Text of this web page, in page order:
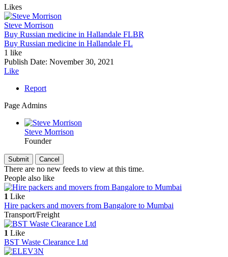
Likes
Steve Morrison
Buy Russian medicine in Hallandale FLBR
Buy Russian medicine in Hallandale FL
1 like
Publish Date: November 30, 2021
Like
Report
Page Admins
Steve Morrison
Founder
There are no new feeds to view at this time.
People also like
1 Like
Hire packers and movers from Bangalore to Mumbai
Transport/Freight
1 Like
BST Waste Clearance Ltd